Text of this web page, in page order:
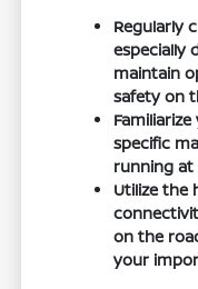
Regularly
especially
maintain
safety on
specific
running
Utilize the
on the
your